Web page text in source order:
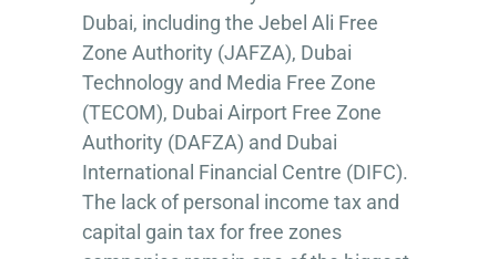
Dubai, including the Jebel Ali Free
Zone Authority (JAFZA), Dubai
Technology and Media Free Zone
(TECOM), Dubai Airport Free Zone
Authority (DAFZA) and Dubai
International Financial Centre (DIFC).
The lack of personal income tax and
capital gain tax for free zones